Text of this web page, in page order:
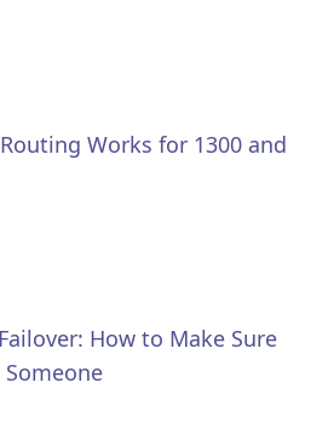
Works for 1300 and
How to Make Sure
Someone